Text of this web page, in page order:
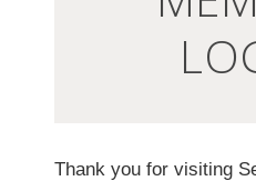
Thank you for visiting